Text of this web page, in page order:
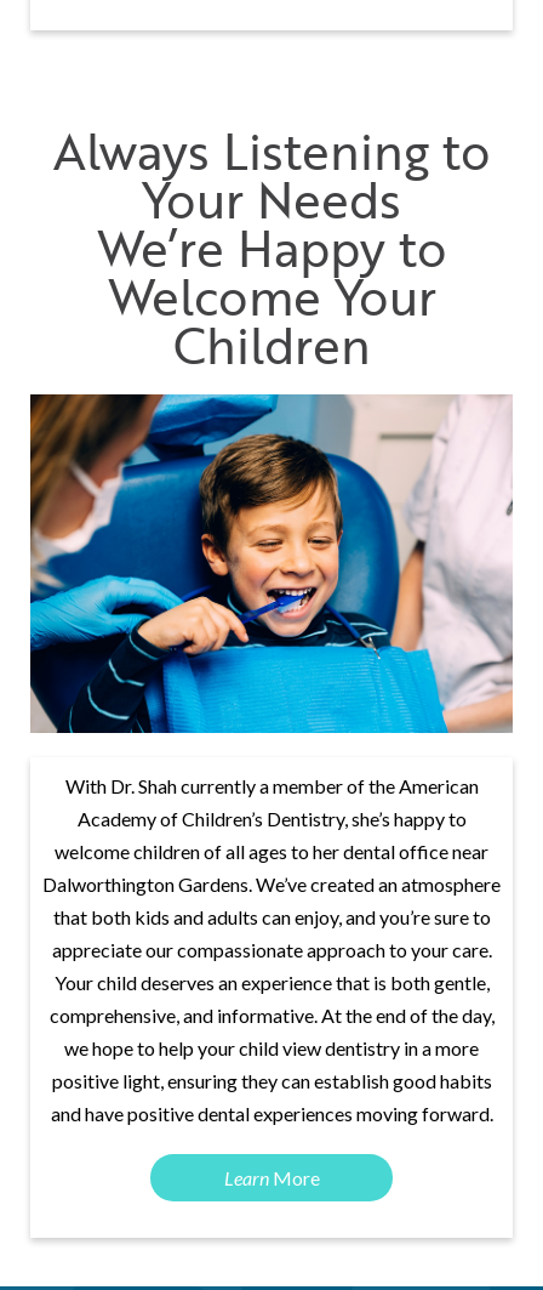
Always Listening to
Your Needs
We’re Happy to
Welcome Your
Children
With Dr. Shah currently a member of the American
Academy of Children’s Dentistry, she’s happy to
welcome children of all ages to her dental office near
Dalworthington Gardens. We’ve created an atmosphere
that both kids and adults can enjoy, and you’re sure to
appreciate our compassionate approach to your care.
Your child deserves an experience that is both gentle,
comprehensive, and informative. At the end of the day,
we hope to help your child view dentistry in a more
positive light, ensuring they can establish good habits
and have positive dental experiences moving forward.
LearnMore